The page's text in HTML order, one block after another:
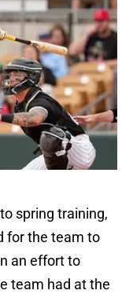
spring training,
for the team to
an effort to
team had at the